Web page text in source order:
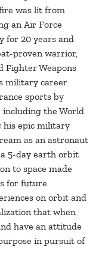
was lit from
an Air Force
for 20 years and
proven warrior,
Fighter Weapons
military career
sports by
the World
his epic military
as an astronaut
a 5-day earth orbit
to space made
for future
on orbit and
that when
have an attitude
in pursuit of